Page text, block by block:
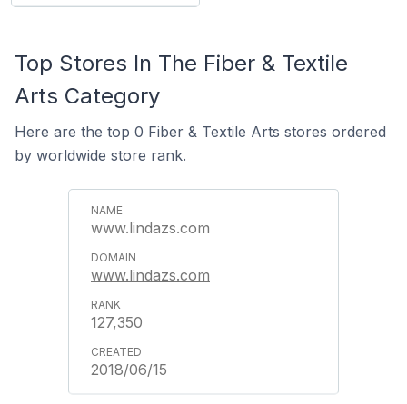
Top Stores In The Fiber & Textile
Arts Category
Here are the top 0 Fiber & Textile Arts stores ordered
by worldwide store rank.
www.lindazs.com
www.lindazs.com
127,350
2018/06/15